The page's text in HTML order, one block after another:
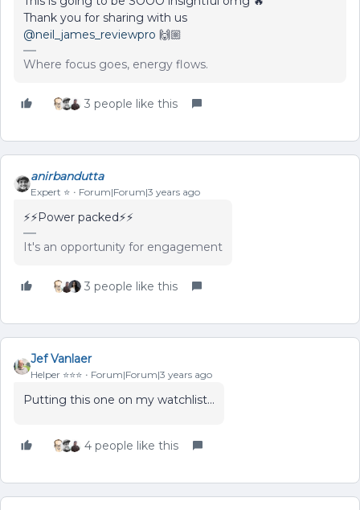
Thank you for sharing with us
@neil_james_reviewpro 🙌🏼
Where focus goes, energy flows.
3 people like this
anirbandutta
Expert ⭐️ Forum|Forum|3 years ago
⚡️⚡️Power packed⚡️⚡️
It's an opportunity for engagement
3 people like this
Jef Vanlaer
Helper ⭐️⭐️⭐️ Forum|Forum|3 years ago
Putting this one on my watchlist...
4 people like this